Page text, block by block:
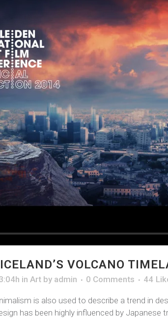
ICELAND’S VOLCANO
in Art by admin 0 Comments 44
is also used to describe a trend in
has been highly influenced by Japanese